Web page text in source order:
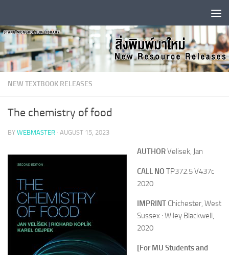
NEW TEXTBOOK RELEASES
The chemistry of food
BY WEBMASTER · AUGUST 15, 2023
AUTHORVelisek, Jan
CALL NO TP372.5 V437c
2020
IMPRINT Chichester, West
Sussex : Wiley Blackwell,
2020
[For MU Students and